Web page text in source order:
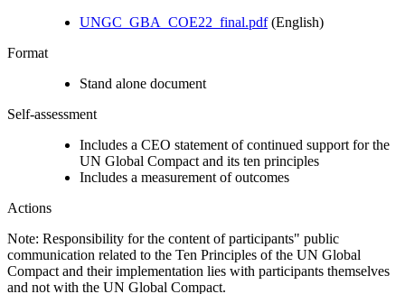
UNGC_GBA_COE22_final.pdf(English)
Format
Stand alone document
Self-assessment
Includes a CEO statement of continued support for the
UN Global Compact and its ten principles
Includes a measurement of outcomes
Actions
Note: Responsibility for the content of participants" public
communication related to the Ten Principles of the UN Global
Compact and their implementation lies with participants themselves
and not with the UN Global Compact.